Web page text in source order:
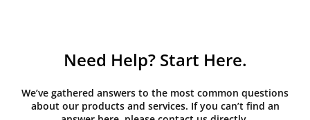
Need Help? Start Here.
We’ve gathered answers to the most common questions
about our products and services. If you can’t find an